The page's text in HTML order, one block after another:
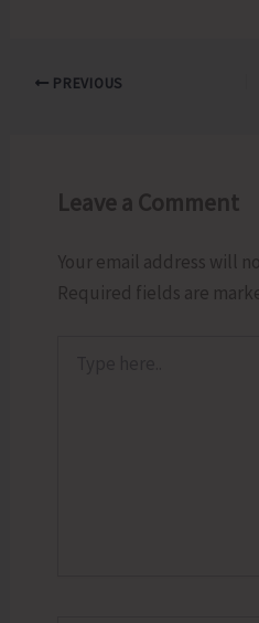
PREVIOUS
Leave a Comment
Your email address will
Required fields are